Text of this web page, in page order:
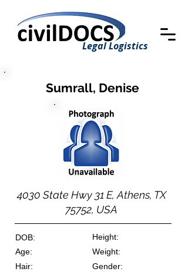
Legal Logistics
Sumrall, Denise
4030 State Hwy 31 E, Athens, TX
75752, USA
DOB:
Height:
Age:
Weight:
Gender:
Hair: